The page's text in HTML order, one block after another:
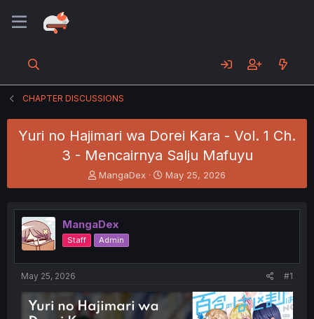
CHAPTER DISCUSSIONS
Yuri no Hajimari wa Dorei Kara - Vol. 1 Ch.
3 - Mencairnya Salju Mafuyu
T
h
e
a
d
s
t
t
e
MangaDex
S
t
r
t
May 25, 2026
MangaDex
Staff Admin
May 25, 2026 #1